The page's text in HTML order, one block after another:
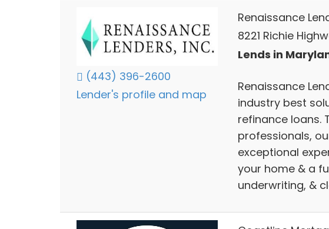
(443) 396-2600
Lender's profile and map
Renaissance
8221 Richie
Lends in
Renaissance
industry best
refinance loans.
professionals,
exceptional
your home & a
underwriting, &